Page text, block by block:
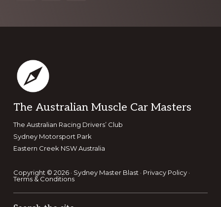
Footer
The Australian Muscle Car Masters
The Australian Racing Drivers’ Club
Sydney Motorsport Park
Eastern Creek NSW Australia
Copyright © 2026 · Sydney Master Blast · Privacy Policy·
Terms & Conditions